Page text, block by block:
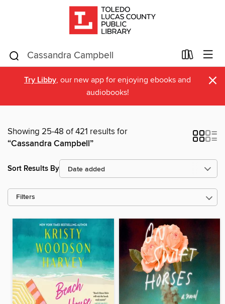
Try Libby, our new app for enjoying ebooks and
audiobooks!
×
Showing 25-48 of 421 results for
“Cassandra Campbell”
Sort Results By
Filters